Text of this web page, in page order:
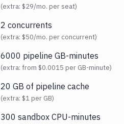
(extra: $29/mo. per seat)
2 concurrents
(extra: $50/mo. per concurrent)
6000 pipeline GB-minutes
(extra: from $0.0015 per GB-minute)
20 GB of pipeline cache
(extra: $1per GB)
300 sandbox CPU-minutes